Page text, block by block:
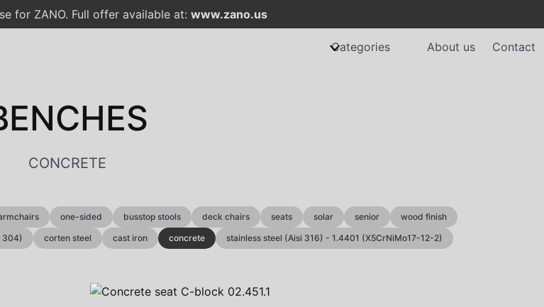
for ZANO. Full offer available at: www.zano.us
Categories About us Contact
CONCRETE
one-sided busstop stools deck chairs seats solar senior
wood finish
304) corten steel cast iron concrete stainless steel (Aisi 316) - 1.4401 (X5CrNiMo17-12-2)